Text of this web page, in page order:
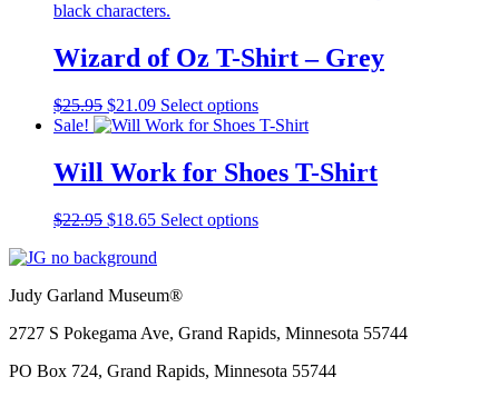
the
product
The
options
be
chosen
the
product
page
Wizard of Oz T-Shirt – Grey
$25.95 Original
price
$25.95.
$21.09Current
price
$21.09.
Select optionsThis
product
multiple
variants.
options
the
product
page
Sale!
Will Work for Shoes T-Shirt
$22.95 Original
was:
$18.65Current
is:
Select optionsThis
options
be
Judy Garland Museum®
2727 S Pokegama Ave, Grand Rapids, Minnesota 55744
PO Box 724, Grand Rapids, Minnesota 55744